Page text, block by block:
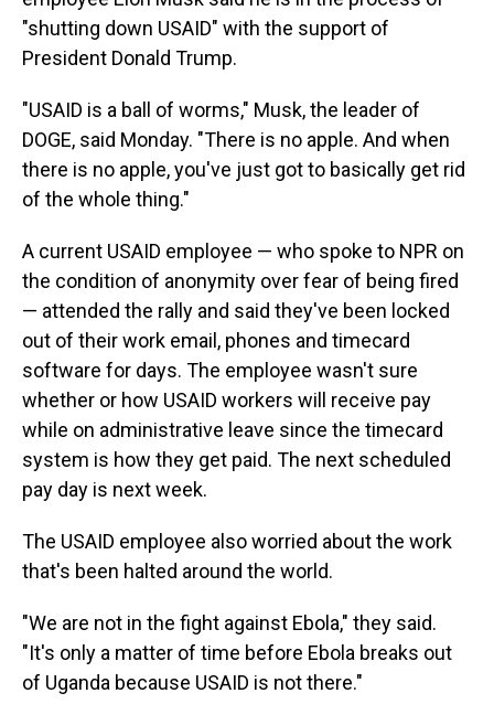
"shutting down USAID" with the support of
President Donald Trump.
"USAID is a ball of worms," Musk, the leader of
DOGE, said Monday. "There is no apple. And when
there is no apple, you've just got to basically get rid
of the whole thing."
A current USAID employee — who spoke to NPR on
the condition of anonymity over fear of being fired
— attended the rally and said they've been locked
out of their work email, phones and timecard
software for days. The employee wasn't sure
whether or how USAID workers will receive pay
while on administrative leave since the timecard
system is how they get paid. The next scheduled
pay day is next week.
The USAID employee also worried about the work
that's been halted around the world.
"We are not in the fight against Ebola," they said.
"It's only a matter of time before Ebola breaks out
of Uganda because USAID is not there."